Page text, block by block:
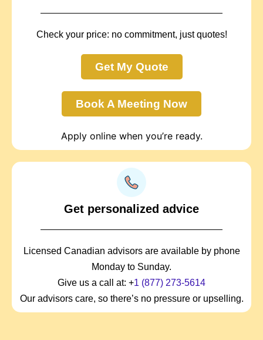
Check your price: no commitment, just quotes!
Get My Quote
Book A Meeting Now
Apply online when you’re ready.
Get personalized advice
Licensed Canadian advisors are available by phone
Monday to Sunday.
Give us a call at: +1 (877) 273-5614
Our advisors care, so there’s no pressure or upselling.